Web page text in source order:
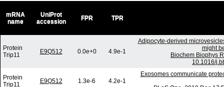
mRNA
name
UniProt
accession
FPR TPR
Protein
Trip11
E9Q512 0.0e+0 4.9e-1
Adipocyte-derived
might
Biochem Biophys
10.1016/
Protein
Trip11
E9Q512 1.3e-6 4.2e-1
Exosomes communicate